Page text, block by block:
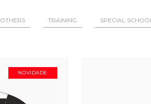
OTHERS TRAINING SPECIAL
NOVIDADE